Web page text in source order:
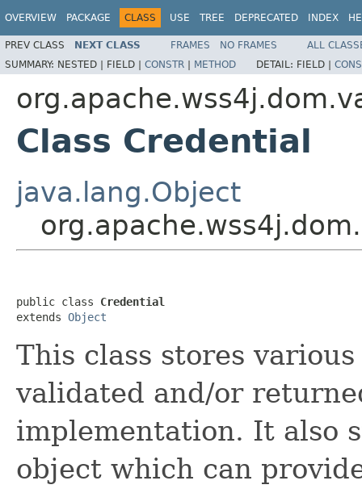
OVERVIEW PACKAGE CLASS USE TREE DEPRECATED INDEX
PREV CLASS NEXT CLASS FRAMES NO FRAMES
ALL
SUMMARY: NESTED | FIELD | CONSTR | METHOD DETAIL: FIELD |
Class Credential
java.lang.Object
public class Credential
extends Object
This class stores
validated and/or
implementation. It also
object which can